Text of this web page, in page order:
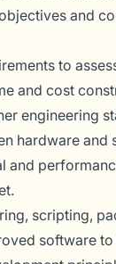
and
to
and cost
engineering
hardware and
and
scripting,
software to